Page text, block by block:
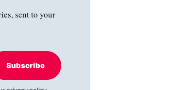
sent to your
Subscribe